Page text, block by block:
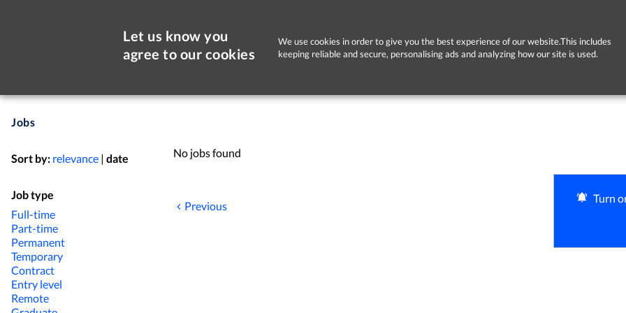
Let us know you
agree to our cookies
We use cookies in order to give you the best experience of our website.This includes
keeping reliable and secure, personalising ads and analyzing how our site is used.
Jobs
Sort by: relevance | date
Job type
Full-time
Part-time
Permanent
Temporary
Contract
Entry level
Remote
No jobs found
Previous
Turn